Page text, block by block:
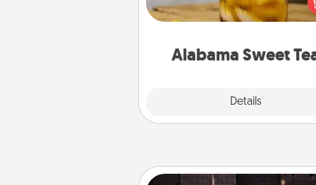
Alabama Sweet
Details
Check out the Alabama
Company for gifts they'll